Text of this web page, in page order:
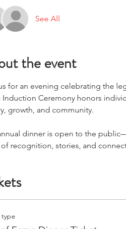
See All
the event
for an evening celebrating the
Induction Ceremony honors
growth, and community.
dinner is open to the
recognition, stories, and